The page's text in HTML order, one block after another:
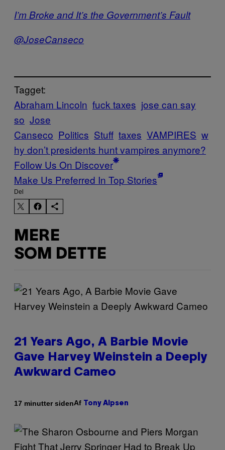
I’m Broke and It’s the Government’s Fault
@JoseCanseco
Tagget:
Abraham Lincoln fuck taxes jose can say
so Jose
Canseco Politics Stuff taxes VAMPIRES w
hy don’t presidents hunt vampires anymore?
Follow Us On Discover
Make Us Preferred In Top Stories
Del
MERE
SOM DETTE
21 Years Ago, A Barbie Movie
Gave Harvey Weinstein a Deeply
Awkward Cameo
17 minutter sidenAf Tony Alpsen